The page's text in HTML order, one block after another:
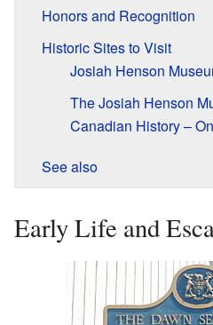
Honors and Recognition
Historic Sites to Visit
Josiah Henson
The Josiah Henson
Canadian History –
See also
Early Life and